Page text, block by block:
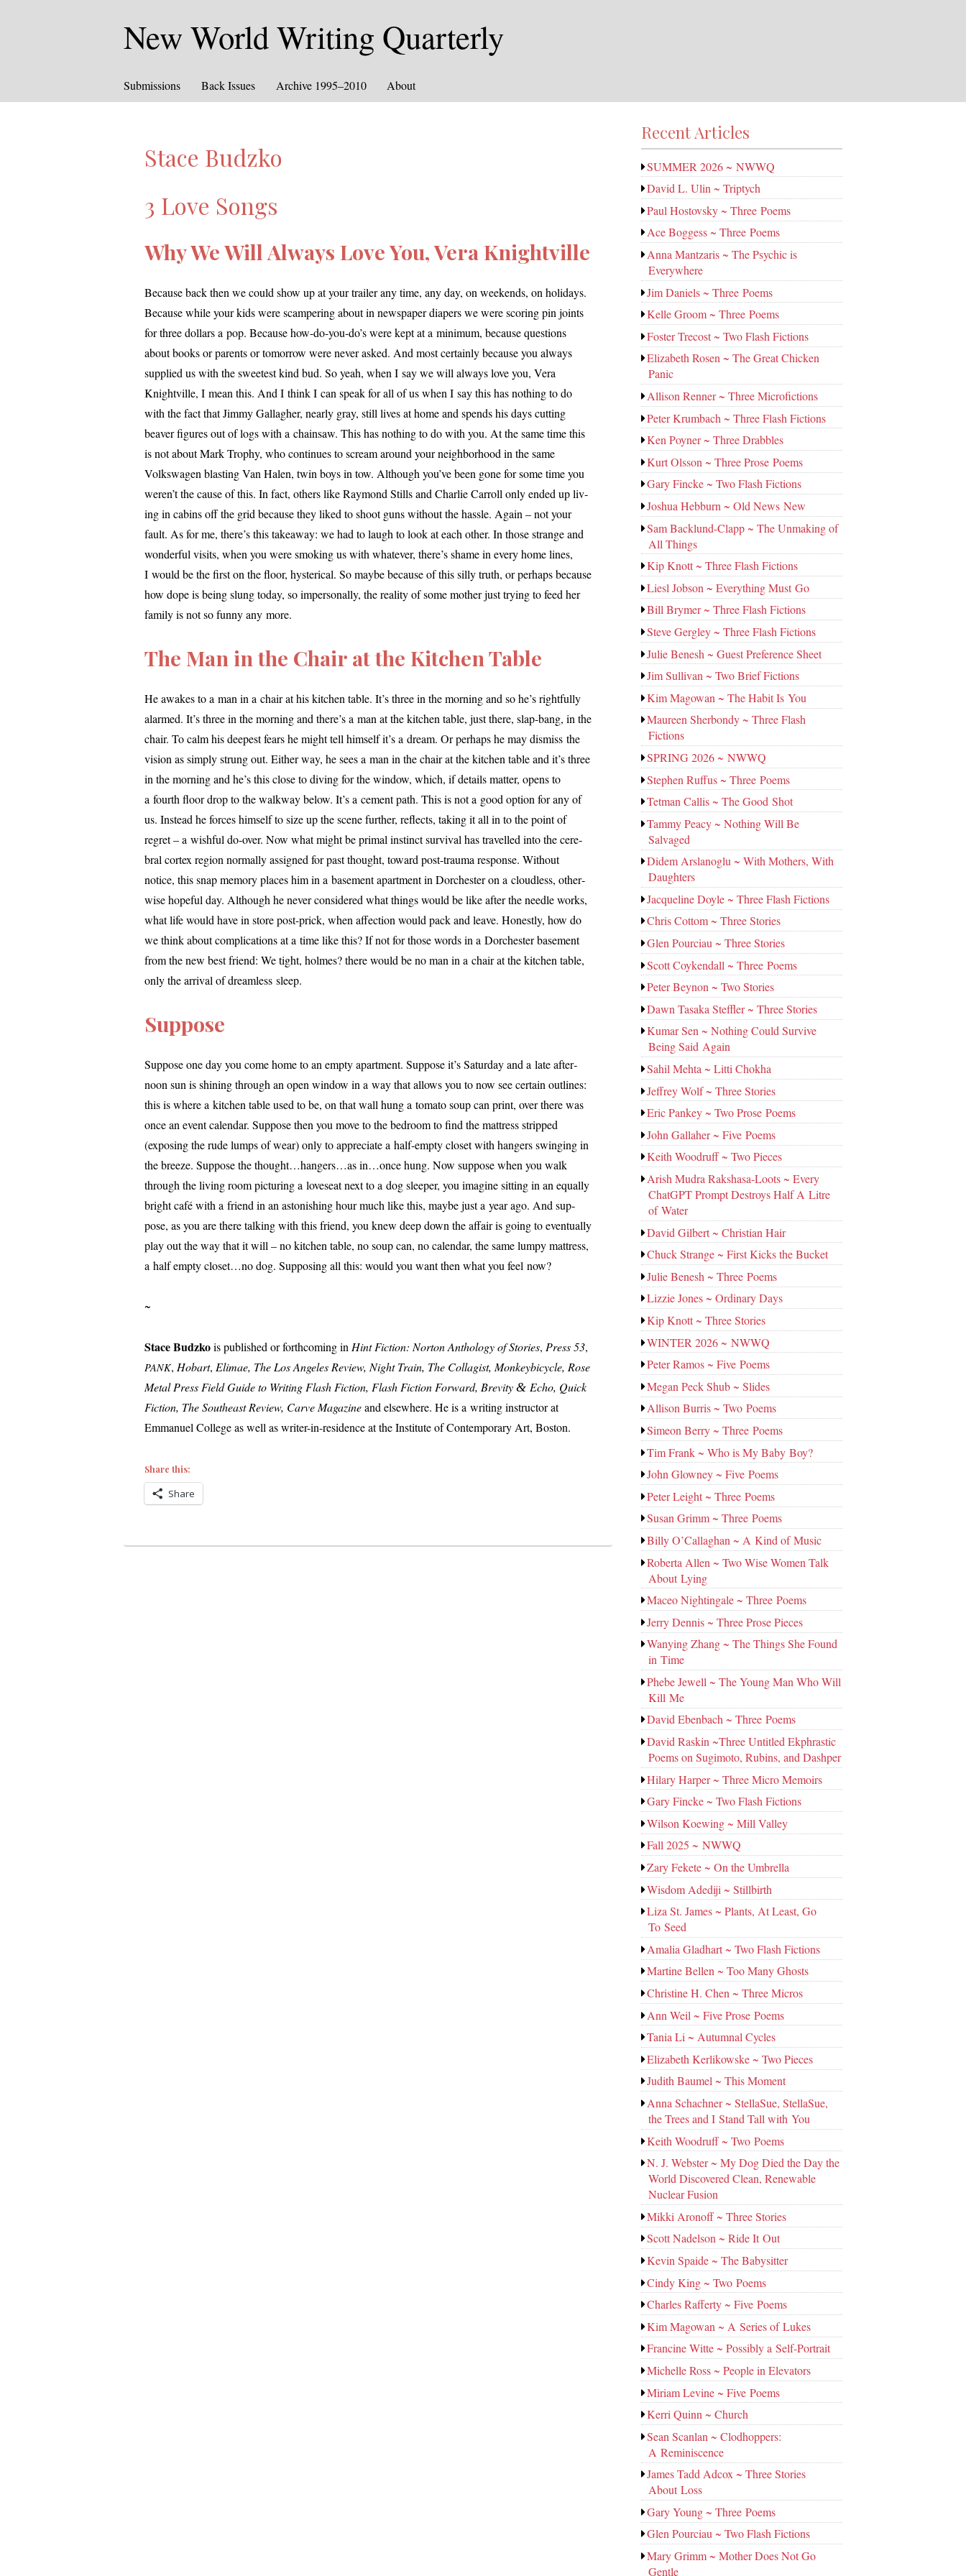
New World Writing Quarterly
Submissions Back Issues Archive 1995–2010 About
Stace Budzko
3 Love Songs
Why We Will Always Love You, Vera Knightville
Because back then we could show up at your trail­er any time, any day, on week­ends, on hol­i­days.
Because while your kids were scam­per­ing about in news­pa­per dia­pers we were scor­ing pin joints
for three dol­lars a pop. Because how-do-you-do’s were kept at a min­i­mum, because ques­tions
about books or par­ents or tomor­row were nev­er asked. And most cer­tain­ly because you always
sup­plied us with the sweet­est kind bud. So yeah, when I say we will always love you, Vera
Knightville, I mean this. And I think I can speak for all of us when I say this has noth­ing to do
with the fact that Jimmy Gallagher, near­ly gray, still lives at home and spends his days cut­ting
beaver fig­ures out of logs with a chain­saw. This has noth­ing to do with you. At the same time this
is not about Mark Trophy, who con­tin­ues to scream around your neigh­bor­hood in the same
Volkswagen blast­ing Van Halen, twin boys in tow. Although you’ve been gone for some time you
weren’t the cause of this. In fact, oth­ers like Raymond Stills and Charlie Carroll only end­ed up liv­
ing in cab­ins off the grid because they liked to shoot guns with­out the has­sle. Again – not your
fault. As for me, there’s this take­away: we had to laugh to look at each oth­er. In those strange and
won­der­ful vis­its, when you were smok­ing us with what­ev­er, there’s shame in every home lines,
I would be the first on the floor, hys­ter­i­cal. So maybe because of this sil­ly truth, or per­haps because
how dope is being slung today, so imper­son­al­ly, the real­i­ty of some moth­er just try­ing to feed her
fam­i­ly is not so fun­ny any more.
The Man in the Chair at the Kitchen Table
He awakes to a man in a chair at his kitchen table. It’s three in the morn­ing and so he’s right­ful­ly
alarmed. It’s three in the morn­ing and there’s a man at the kitchen table, just there, slap-bang, in the
chair. To calm his deep­est fears he might tell him­self it’s a dream. Or per­haps he may dis­miss the
vision as sim­ply strung out. Either way, he sees a man in the chair at the kitchen table and it’s three
in the morn­ing and he’s this close to div­ing for the win­dow, which, if details mat­ter, opens to
a fourth floor drop to the walk­way below. It’s a cement path. This is not a good option for any of
us. Instead he forces him­self to size up the scene fur­ther, reflects, tak­ing it all in to the point of
regret – a wish­ful do-over. Now what might be pri­mal instinct sur­vival has trav­elled into the cere­
bral cor­tex region nor­mal­ly assigned for past thought, toward post-trau­ma response. Without
notice, this snap mem­o­ry places him in a base­ment apart­ment in Dorchester on a cloud­less, oth­er­
wise hope­ful day. Although he nev­er con­sid­ered what things would be like after the nee­dle works,
what life would have in store post-prick, when affec­tion would pack and leave. Honestly, how do
we think about com­pli­ca­tions at a time like this? If not for those words in a Dorchester base­ment
from the new best friend: We tight, holmes? there would be no man in a chair at the kitchen table,
only the arrival of dream­less sleep.
Suppose
Suppose one day you come home to an emp­ty apart­ment. Suppose it’s Saturday and a late after­
noon sun is shin­ing through an open win­dow in a way that allows you to now see cer­tain out­lines:
this is where a kitchen table used to be, on that wall hung a toma­to soup can print, over there was
once an event cal­en­dar. Suppose then you move to the bed­room to find the mat­tress stripped
(expos­ing the rude lumps of wear) only to appre­ci­ate a half-emp­ty clos­et with hang­ers swing­ing in
the breeze. Suppose the thought…hangers…as in…once hung. Now sup­pose when you walk
through the liv­ing room pic­tur­ing a loveseat next to a dog sleep­er, you imag­ine sit­ting in an equal­ly
bright café with a friend in an aston­ish­ing hour much like this, maybe just a year ago. And sup­
pose, as you are there talk­ing with this friend, you knew deep down the affair is going to even­tu­al­ly
play out the way that it will – no kitchen table, no soup can, no cal­en­dar, the same lumpy mat­tress,
a half emp­ty closet…no dog. Supposing all this: would you want then what you feel now?
~
Stace Budzkois pub­lished or forth­com­ing inHint Fiction: Norton Anthology of Stories, Press 53,
PANK, Hobart, Elimae, The Los Angeles Review, Night Train, The Collagist, Monkeybicycle, Rose
Metal Press Field Guide to Writing Flash Fiction, Flash Fiction Forward, Brevity &Echo, Quick
Fiction, The Southeast Review, Carve Magazineand else­where. He is a writ­ing instruc­tor at
Emmanuel College as well as writer-in-res­i­dence at the Institute of Contemporary Art, Boston.
Share this:
Share
Recent Articles
SUMMER 2026 ~ NWWQ
David L. Ulin ~ Triptych
Paul Hostovsky ~ Three Poems
Ace Boggess ~ Three Poems
Anna Mantzaris ~ The Psychic is
Everywhere
Jim Daniels ~ Three Poems
Kelle Groom ~ Three Poems
Foster Trecost ~ Two Flash Fictions
Elizabeth Rosen ~ The Great Chicken
Panic
Allison Renner ~ Three Microfictions
Peter Krumbach ~ Three Flash Fictions
Ken Poyner ~ Three Drabbles
Kurt Olsson ~ Three Prose Poems
Gary Fincke ~ Two Flash Fictions
Joshua Hebburn ~ Old News New
Sam Backlund-Clapp ~ The Unmaking of
All Things
Kip Knott ~ Three Flash Fictions
Liesl Jobson ~ Everything Must Go
Bill Brymer ~ Three Flash Fictions
Steve Gergley ~ Three Flash Fictions
Julie Benesh ~ Guest Preference Sheet
Jim Sullivan ~ Two Brief Fictions
Kim Magowan ~ The Habit Is You
Maureen Sherbondy ~ Three Flash
Fictions
SPRING 2026 ~ NWWQ
Stephen Ruffus ~ Three Poems
Tetman Callis ~ The Good Shot
Tammy Peacy ~ Nothing Will Be
Salvaged
Didem Arslanoglu ~ With Mothers, With
Daughters
Jacqueline Doyle ~ Three Flash Fictions
Chris Cottom ~ Three Stories
Glen Pourciau ~ Three Stories
Scott Coykendall ~ Three Poems
Peter Beynon ~ Two Stories
Dawn Tasaka Steffler ~ Three Stories
Kumar Sen ~ Nothing Could Survive
Being Said Again
Sahil Mehta ~ Litti Chokha
Jeffrey Wolf ~ Three Stories
Eric Pankey ~ Two Prose Poems
John Gallaher ~ Five Poems
Keith Woodruff ~ Two Pieces
Arish Mudra Rakshasa-Loots ~ Every
ChatGPT Prompt Destroys Half A Litre
of Water
David Gilbert ~ Christian Hair
Chuck Strange ~ First Kicks the Bucket
Julie Benesh ~ Three Poems
Lizzie Jones ~ Ordinary Days
Kip Knott ~ Three Stories
WINTER 2026 ~ NWWQ
Peter Ramos ~ Five Poems
Megan Peck Shub ~ Slides
Allison Burris ~ Two Poems
Simeon Berry ~ Three Poems
Tim Frank ~ Who is My Baby Boy?
John Glowney ~ Five Poems
Peter Leight ~ Three Poems
Susan Grimm ~ Three Poems
Billy O’Callaghan ~ A Kind of Music
Roberta Allen ~ Two Wise Women Talk
About Lying
Maceo Nightingale ~ Three Poems
Jerry Dennis ~ Three Prose Pieces
Wanying Zhang ~ The Things She Found
in Time
Phebe Jewell ~ The Young Man Who Will
Kill Me
David Ebenbach ~ Three Poems
David Raskin ~Three Untitled Ekphrastic
Poems on Sugimoto, Rubins, and Dashper
Hilary Harper ~ Three Micro Memoirs
Gary Fincke ~ Two Flash Fictions
Wilson Koewing ~ Mill Valley
Fall 2025 ~ NWWQ
Zary Fekete ~ On the Umbrella
Wisdom Adediji ~ Stillbirth
Liza St. James ~ Plants, At Least, Go
To Seed
Amalia Gladhart ~ Two Flash Fictions
Martine Bellen ~ Too Many Ghosts
Christine H. Chen ~ Three Micros
Ann Weil ~ Five Prose Poems
Tania Li ~ Autumnal Cycles
Elizabeth Kerlikowske ~ Two Pieces
Judith Baumel ~ This Moment
Anna Schachner ~ StellaSue, StellaSue,
the Trees and I Stand Tall with You
Keith Woodruff ~ Two Poems
N. J. Webster ~ My Dog Died the Day the
World Discovered Clean, Renewable
Nuclear Fusion
Mikki Aronoff ~ Three Stories
Scott Nadelson ~ Ride It Out
Kevin Spaide ~ The Babysitter
Cindy King ~ Two Poems
Charles Rafferty ~ Five Poems
Kim Magowan ~ A Series of Lukes
Francine Witte ~ Possibly a Self-Portrait
Michelle Ross ~ People in Elevators
Miriam Levine ~ Five Poems
Kerri Quinn ~ Church
Sean Scanlan ~ Clodhoppers:
A Reminiscence
James Tadd Adcox ~ Three Stories
About Loss
Gary Young ~ Three Poems
Glen Pourciau ~ Two Flash Fictions
Mary Grimm ~ Mother Does Not Go
Gentle